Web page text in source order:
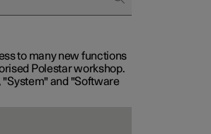
to many new functions
Polestar workshop.
"System" and "Software